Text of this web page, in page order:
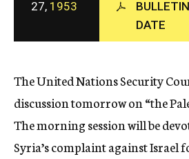
c
y
27, 1953
DATE
The United Nations Security
discussion tomorrow on “the
The morning session will be
Syria’s complaint against Israel